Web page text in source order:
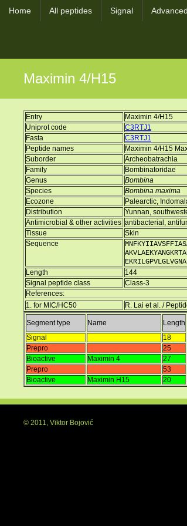
Home All peptides Signal
Maximin 4/H15
Entry
Maximin 4/H15
Uniprot code
C3RTJ1
Fasta
C3RTJ1
Peptide names
Maximin 4/H15
Suborder
Archeobatrachia
Family
Bombinatoridae
Genus
Bombina
Species
Bombina maxima
Ecozone
Palearctic,
Distribution
Yunnan,
Antimicrobial & other activities antibacterial,
Tissue
Skin
Sequence
Length
144
Signal peptide class
Class-3
References:
1. for MIC/HC50
R. Lai et al. /
Segment type Name Length
Signal
18
Prepro
25
Bioactive
Maximin 4 27
Prepro
53
Bioactive
Maximin H15 20
© 2011, Viktor Bojović